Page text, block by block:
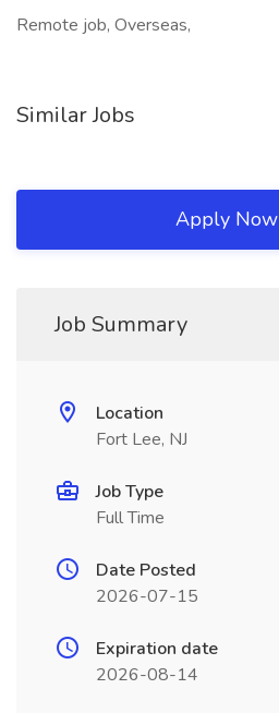
Remote job, Overseas,
Similar Jobs
Apply Now
Job Summary
Location
Fort Lee, NJ
Job Type
Full Time
Date Posted
2026-07-15
Expiration date
2026-08-14